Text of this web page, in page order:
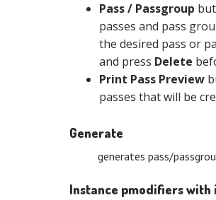
Pass / Passgroup
passes and pass
the desired pass or
and press Delete
Print Pass Preview
passes that will be
Generate
generates pass/
Instance pmodifiers